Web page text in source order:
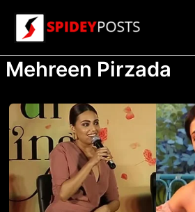
content
Mehreen Pirzada